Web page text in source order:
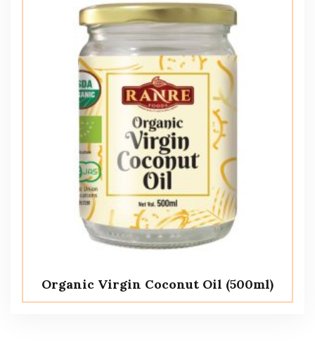
Organic Virgin Coconut Oil (500ml)